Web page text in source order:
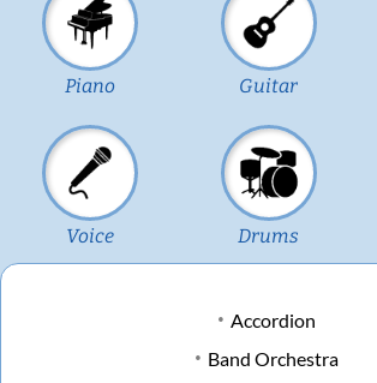
Piano Guitar
Voice Drums
Accordion
Band Orchestra